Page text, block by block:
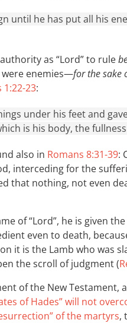
until he has put all his
as “Lord” to rule
enemies—for the sake
1:22-23:
under his feet and
is his body, the
also in Romans 8:31-39:
interceding for the
that nothing, not even
of “Lord”, he is given
even to death,
it is the Lamb who was
the scroll of judgment (
of the New Testament,
of Hades” will not
of the martyrs,